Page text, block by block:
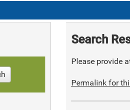
Search
Please provide
Permalink for